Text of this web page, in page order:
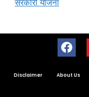
सरकारी योजना
Disclaimer About Us